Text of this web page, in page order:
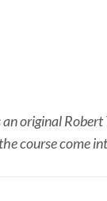
original
course come